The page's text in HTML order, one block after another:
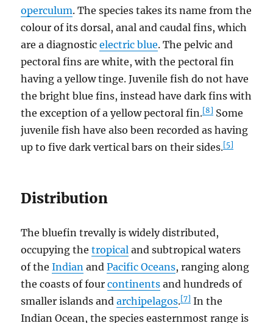
operculum. The species takes its name from the
colour of its dorsal, anal and caudal fins, which
are a diagnosticelectric blue. The pelvic and
pectoral fins are white, with the pectoral fin
having a yellow tinge. Juvenile fish do not have
the bright blue fins, instead have dark fins with
the exception of a yellow pectoral fin.[8] Some
juvenile fish have also been recorded as having
up to five dark vertical bars on their sides.[5]
Distribution
The bluefin trevally is widely distributed,
occupying thetropical and subtropical waters
of theIndian andPacific Oceans, ranging along
the coasts of fourcontinents and hundreds of
smaller islands andarchipelagos.[7] In the
Indian Ocean, the species easternmost range is